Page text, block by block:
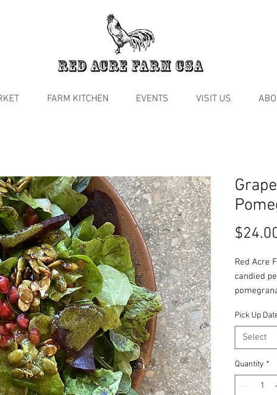
FARM KITCHEN EVENTS VISIT US
Red Acre
candied
Serves 4-6
Pick Up
Select
Quantity *